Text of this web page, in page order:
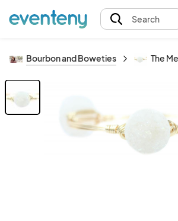
Search
Bourbon and Boweties The